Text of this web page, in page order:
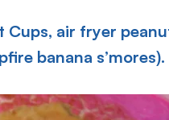
Cups, air fryer
banana s’mores).